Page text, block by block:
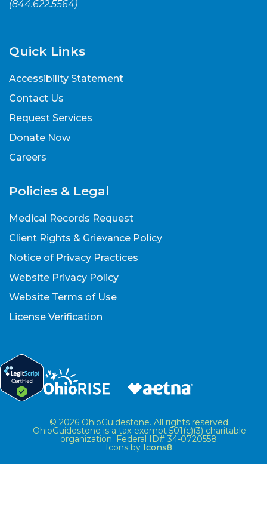
(844.622.5564)
Quick Links
Accessibility Statement
Contact Us
Request Services
Donate Now
Careers
Policies & Legal
Medical Records Request
Client Rights & Grievance Policy
Notice of Privacy Practices
Website Privacy Policy
Website Terms of Use
License Verification
© 2026 OhioGuidestone. All rights reserved.
OhioGuidestone is a tax-exempt 501(c)(3) charitable
organization; Federal ID# 34-0720558.
Icons by Icons8.